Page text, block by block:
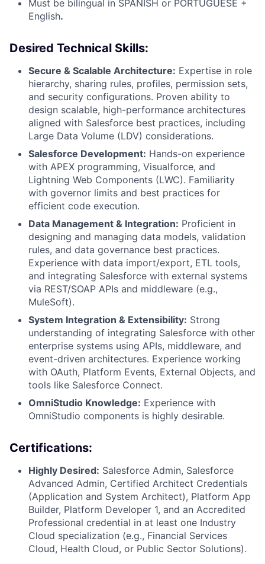
Must be bilingual in SPANISH or PORTUGUESE +
English.
Desired Technical Skills:
Secure & Scalable Architecture: Expertise in role
hierarchy, sharing rules, profiles, permission sets,
and security configurations. Proven ability to
design scalable, high-performance architectures
aligned with Salesforce best practices, including
Large Data Volume (LDV) considerations.
Salesforce Development: Hands-on experience
with APEX programming, Visualforce, and
Lightning Web Components (LWC). Familiarity
with governor limits and best practices for
efficient code execution.
Data Management & Integration: Proficient in
designing and managing data models, validation
rules, and data governance best practices.
Experience with data import/export, ETL tools,
and integrating Salesforce with external systems
via REST/SOAP APIs and middleware (e.g.,
MuleSoft).
System Integration & Extensibility: Strong
understanding of integrating Salesforce with other
enterprise systems using APIs, middleware, and
event-driven architectures. Experience working
with OAuth, Platform Events, External Objects, and
tools like Salesforce Connect.
OmniStudio Knowledge: Experience with
OmniStudio components is highly desirable.
Certifications:
Highly Desired: Salesforce Admin, Salesforce
Advanced Admin, Certified Architect Credentials
(Application and System Architect), Platform App
Builder, Platform Developer 1, and an Accredited
Professional credential in at least one Industry
Cloud specialization (e.g., Financial Services
Cloud, Health Cloud, or Public Sector Solutions).